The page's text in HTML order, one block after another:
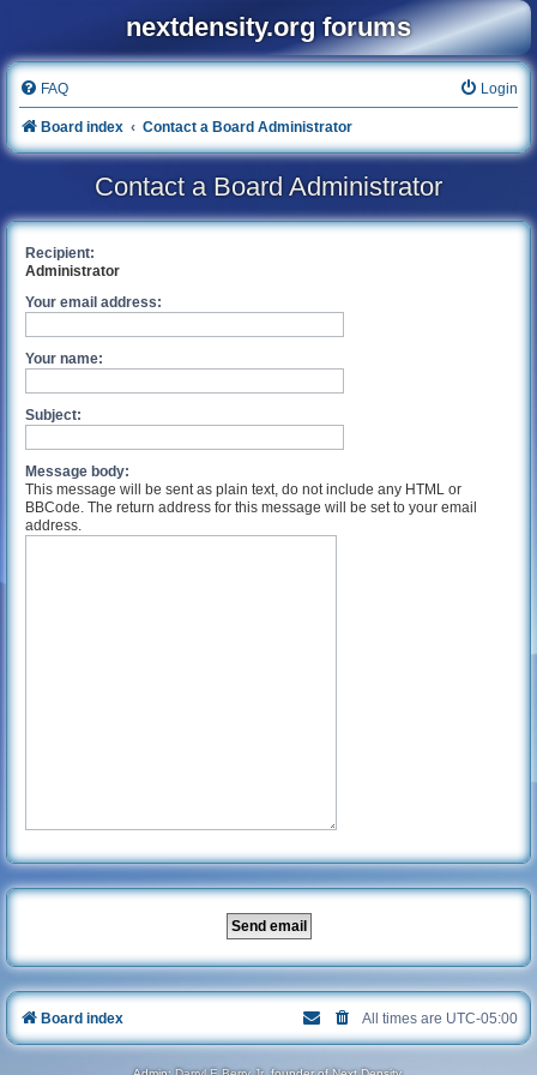
nextdensity.org forums
FAQ Login
Board index Contact a Board Administrator
Contact a Board Administrator
Recipient:
Administrator
Your email address:
Your name:
Subject:
Message body:
This message will be sent as plain text, do not include any HTML or
BBCode. The return address for this message will be set to your email
address.
Board index All times are UTC-05:00